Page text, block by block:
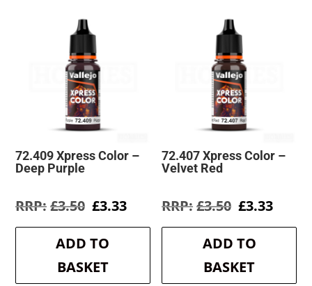
72.409 Xpress Color –
Deep Purple
£3.50 Original
was:
£3.50.
£3.33Current
is:
ADD TO
BASKET
72.407 Xpress Color –
Velvet Red
£3.50 Original
was:
£3.50.
£3.33
is:
ADD TO
BASKET